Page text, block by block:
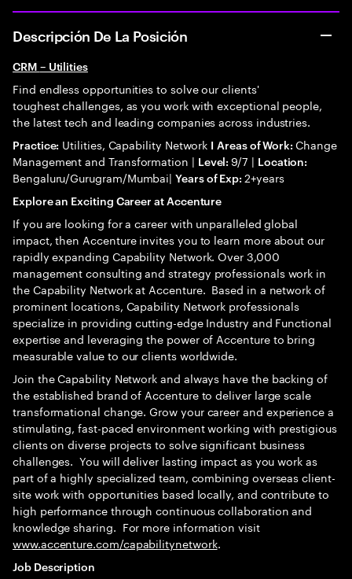
Descripción De La Posición
CRM – Utilities
Find endless opportunities to solve our clients'
toughest challenges, as you work with exceptional people,
the latest tech and leading companies across industries.
Practice: Utilities, Capability Network I Areas of Work:Change
Management and Transformation | Level: 9/7 | Location:
Bengaluru/Gurugram/Mumbai|Years of Exp:2+years
Explore an Exciting Career at Accenture
If you are looking for a career with unparalleled global
impact, then Accenture invites you to learn more about our
rapidly expanding Capability Network. Over 3,000
management consulting and strategy professionals work in
the Capability Network at Accenture. Based in a network of
prominent locations, Capability Network professionals
specialize in providing cutting-edge Industry and Functional
expertise and leveraging the power of Accenture to bring
measurable value to our clients worldwide.
Join the Capability Network and always have the backing of
the established brand of Accenture to deliver large scale
transformational change. Grow your career and experience a
stimulating, fast-paced environment working with prestigious
clients on diverse projects to solve significant business
challenges. You will deliver lasting impact as you work as
part of a highly specialized team, combining overseas client-
site work with opportunities based locally, and contribute to
high performance through continuous collaboration and
knowledge sharing. For more information visit
www.accenture.com/capabilitynetwork.
Job Description